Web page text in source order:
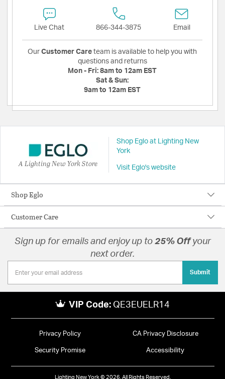
Live Chat 866-344-3875 Email
Our Customer Care team is available to help you with
questions and returns
Mon - Fri: 8am to 12am EST
Sat & Sun:
9am to 12am EST
A Lighting New York Store
Shop Eglo at Lighting New
York
Visit Eglo's website
Shop Eglo
Customer Care
Sign up for emails and enjoy up to 25% Offyour
next order.
Submit
VIP Code: QE3EUELR14
Privacy Policy CA Privacy Disclosure
Security Promise Accessibility
Lighting New York © 2026. All Rights Reserved.